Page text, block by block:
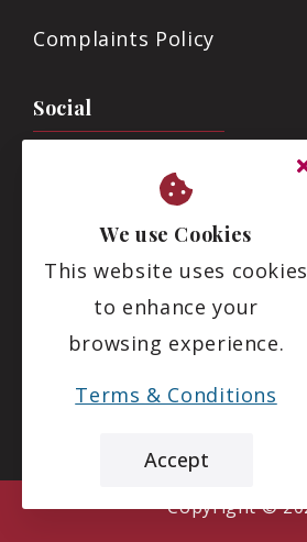
Complaints Policy
Social
We use Cookies
This website uses cookies
to enhance your
browsing experience.
Terms & Conditions
Accept